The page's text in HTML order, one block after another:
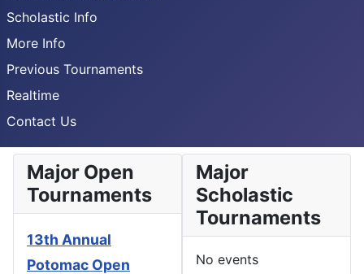
Scholastic Info
More Info
Previous Tournaments
Realtime
Contact Us
Major Open
Tournaments
13th Annual
Potomac Open
Major
Scholastic
Tournaments
No events